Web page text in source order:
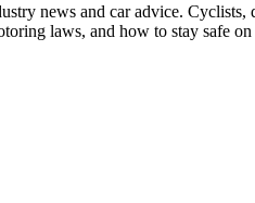
news and car advice.
laws, and how to stay safe on